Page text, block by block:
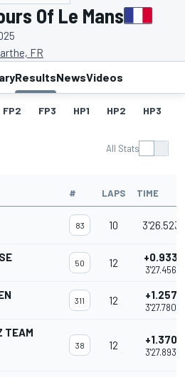
Of Le Mans
FR
ResultsNewsVideos
FP2 FP3 HP1 HP2 HP3
All Stats
# LAPS TIME
83 10 3'26.523
50 12 +0.933
3'27.456
311 12 +1.257
3'27.780
TEAM
38 12 +1.370
3'27.893